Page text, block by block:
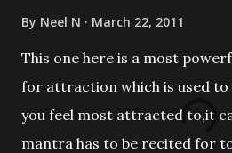
By Neel N March 22, 2011
This one here is a most
for attraction which is used
you feel most attracted to,it
mantra has to be recited for